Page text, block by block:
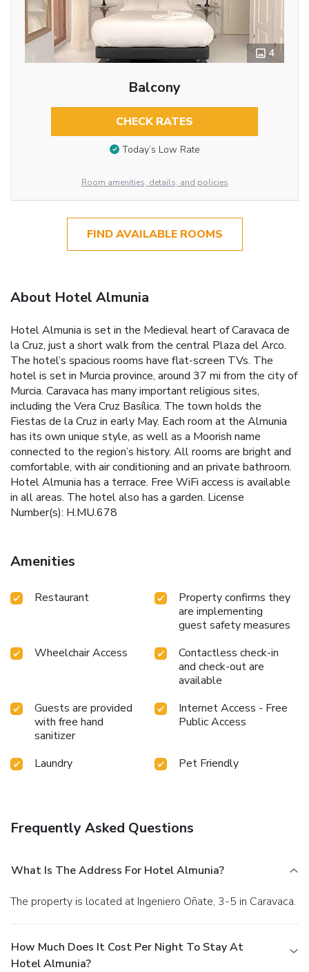
4
Balcony
CHECK RATES
Today’s Low Rate
Room amenities, details, and policies
FIND AVAILABLE ROOMS
About Hotel Almunia
Hotel Almunia is set in the Medieval heart of Caravaca de
la Cruz, just a short walk from the central Plaza del Arco.
The hotel’s spacious rooms have flat-screen TVs. The
hotel is set in Murcia province, around 37 mi from the city of
Murcia. Caravaca has many important religious sites,
including the Vera Cruz Basílica. The town holds the
Fiestas de la Cruz in early May. Each room at the Almunia
has its own unique style, as well as a Moorish name
connected to the region’s history. All rooms are bright and
comfortable, with air conditioning and an private bathroom.
Hotel Almunia has a terrace. Free WiFi access is available
in all areas. The hotel also has a garden. License
Number(s): H.MU.678
Amenities
Restaurant
Property confirms they
are implementing
guest safety measures
Wheelchair Access
Contactless check-in
and check-out are
available
Guests are provided
with free hand
sanitizer
Internet Access - Free
Public Access
Laundry Pet Friendly
Frequently Asked Questions
What Is The Address For Hotel Almunia?
The property is located at Ingeniero Oñate, 3-5 in Caravaca.
How Much Does It Cost Per Night To Stay At
Hotel Almunia?